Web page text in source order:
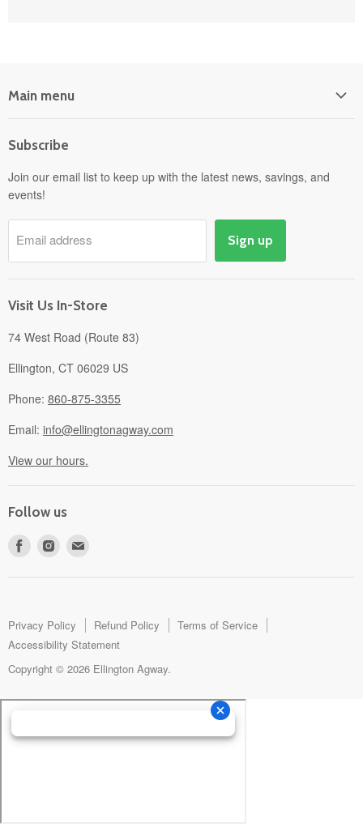
Main menu
Power Equipment
Departments
Pick-Up & Delivery
Savings
Events
About
Subscribe
Join our email list to keep up with the latest news, savings, and
events!
Email address Sign up
Visit Us In-Store
74 West Road (Route 83)
Ellington, CT 06029 US
Phone: 860-875-3355
Email: info@ellingtonagway.com
View our hours.
Follow us
Find
Find
mail
Privacy Policy Refund Policy
Terms of Service
Accessibility Statement
Copyright © 2026 Ellington Agway.